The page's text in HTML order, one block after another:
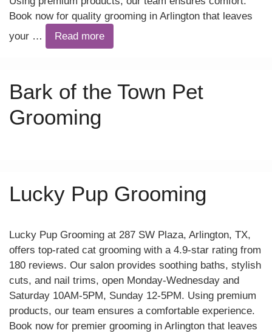
Book now for quality grooming in Arlington that leaves
your …
Read more
Bark of the Town Pet
Grooming
Lucky Pup Grooming
Lucky Pup Grooming at 287 SW Plaza, Arlington, TX,
offers top-rated cat grooming with a 4.9-star rating from
180 reviews. Our salon provides soothing baths, stylish
cuts, and nail trims, open Monday-Wednesday and
Saturday 10AM-5PM, Sunday 12-5PM. Using premium
products, our team ensures a comfortable experience.
Book now for premier grooming in Arlington that leaves